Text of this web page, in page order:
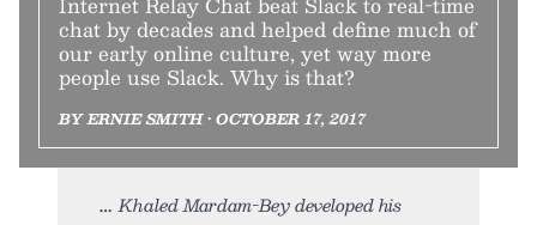
chat by decades and helped define much of
our early online culture, yet way more
people use Slack. Why is that?
BY ERNIE SMITH • OCTOBER 17, 2017
Khaled Mardam-Bey developed his